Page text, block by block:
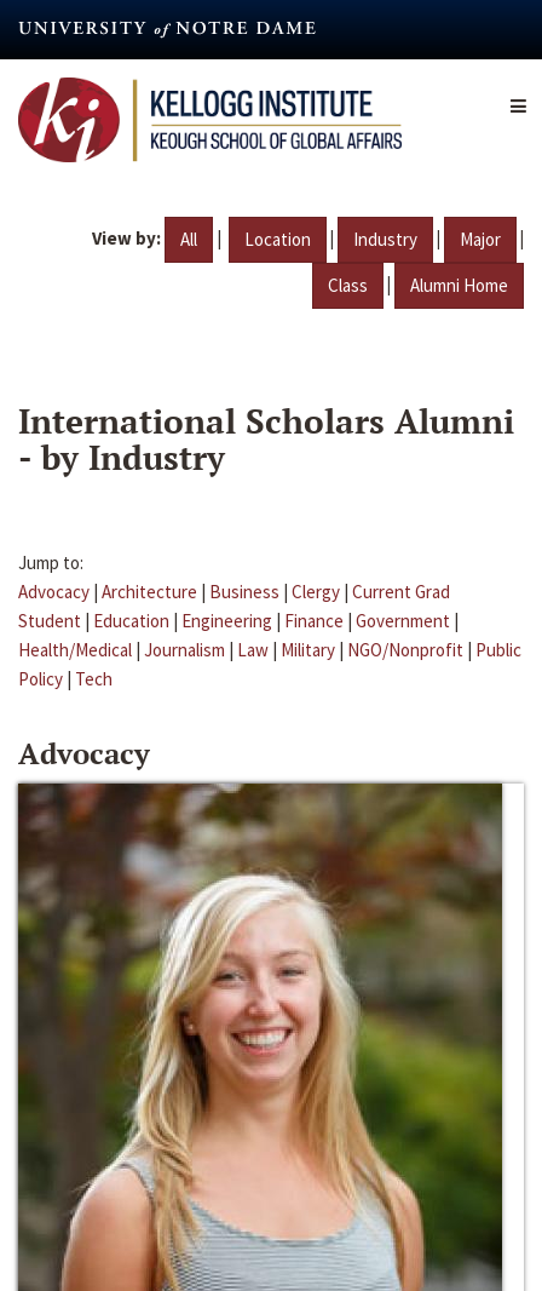
content
View by: All | Location | Industry | Major |
Class | Alumni Home
International Scholars Alumni
- by Industry
Jump to:
Advocacy | Architecture | Business | Clergy | Current Grad
Student | Education | Engineering | Finance | Government |
Health/Medical | Journalism | Law | Military | NGO/Nonprofit | Public
Policy | Tech
Advocacy